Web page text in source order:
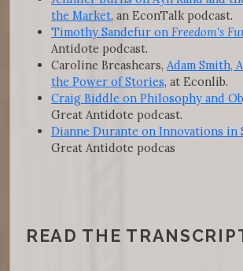
the Market, an EconTalk podcast.
Timothy Sandefur on Freedom's
Antidote podcast.
Caroline Breashears, Adam Smith,
the Power of Stories, at Econlib.
Craig Biddle on Philosophy and
Great Antidote podcast.
Dianne Durante on Innovations in
Great Antidote podcas
READ THE